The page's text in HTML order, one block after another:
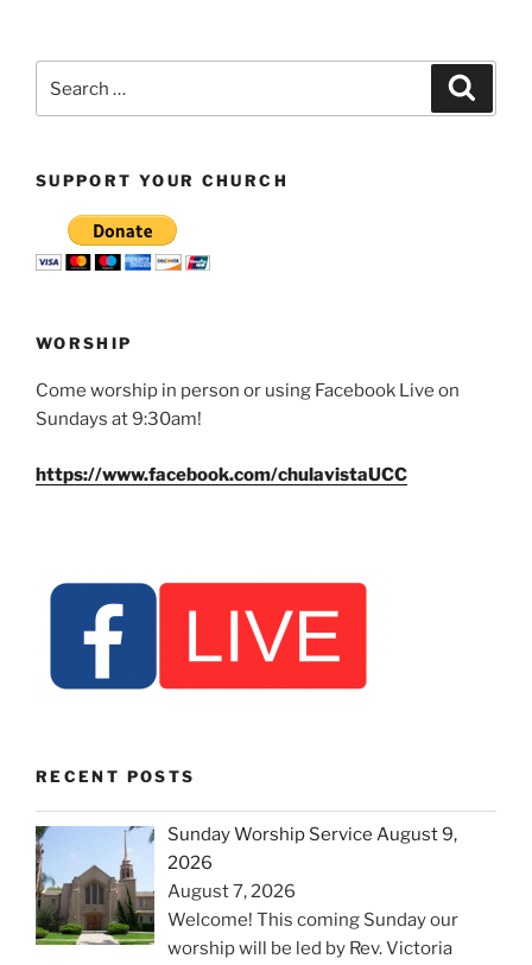
for:
SUPPORT YOUR CHURCH
WORSHIP
Come worship in person or using Facebook Live on
Sundays at 9:30am!
https://www.facebook.com/chulavistaUCC
RECENT POSTS
Sunday Worship Service August 9,
2026
August 7, 2026
Welcome! This coming Sunday our
worship will be led by Rev. Victoria